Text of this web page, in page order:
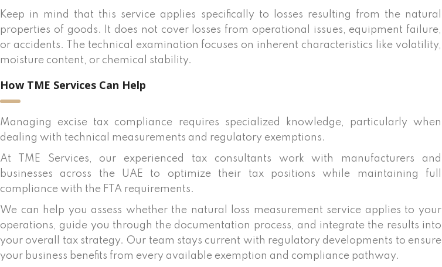
Keep in mind that this service applies specifically to losses resulting from the natural
properties of goods. It does not cover losses from operational issues, equipment failure,
or accidents. The technical examination focuses on inherent characteristics like volatility,
moisture content, or chemical stability.
How TME Services Can Help
Managing excise tax compliance requires specialized knowledge, particularly when
dealing with technical measurements and regulatory exemptions.
At TME Services, our experienced tax consultants work with manufacturers and
businesses across the UAE to optimize their tax positions while maintaining full
compliance with the FTA requirements.
We can help you assess whether the natural loss measurement service applies to your
operations, guide you through the documentation process, and integrate the results into
your overall tax strategy. Our team stays current with regulatory developments to ensure
your business benefits from every available exemption and compliance pathway.